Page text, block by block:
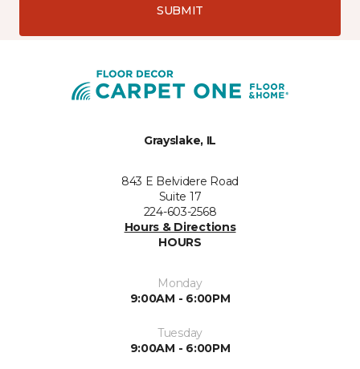
SUBMIT
Grayslake, IL
843 E Belvidere Road
Suite 17
224-603-2568
Hours & Directions
HOURS
Monday
9:00AM - 6:00PM
Tuesday
9:00AM - 6:00PM